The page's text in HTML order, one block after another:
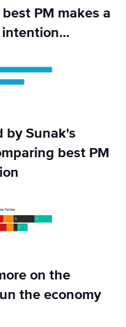
PM makes a
by Sunak's
best PM
on the
the economy